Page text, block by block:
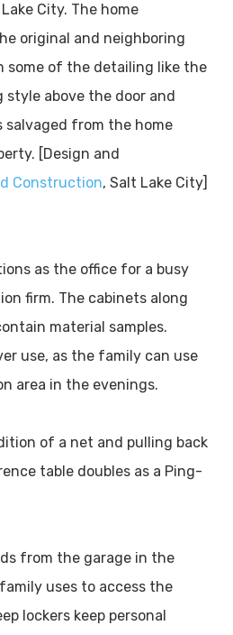
City. The home
original and neighboring
some of the detailing like the
above the door and
salvaged from the home
[Design and
Construction, Salt Lake City]
as the office for a busy
firm. The cabinets along
material samples.
use, as the family can use
area in the evenings.
of a net and pulling back
table doubles as a Ping-
from the garage in the
uses to access the
lockers keep personal